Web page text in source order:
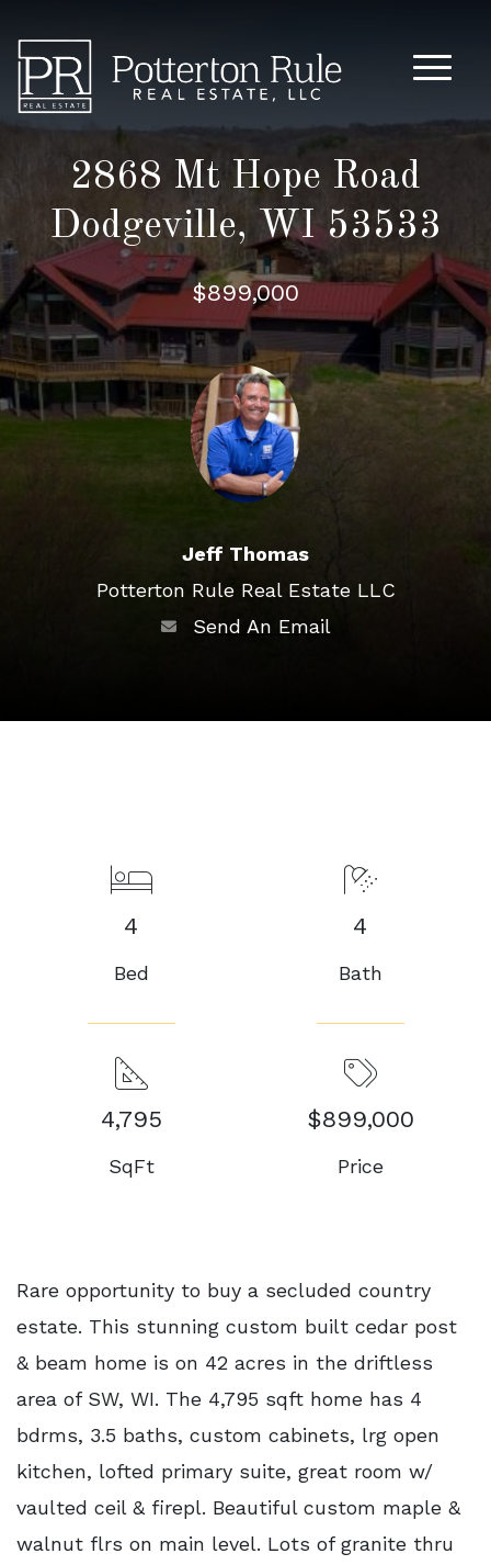
Main
2868 Mt Hope Road
Dodgeville, WI 53533
$899,000
Jeff Thomas
Potterton Rule Real Estate LLC
Send An Email
4
Bed
4
Bath
4,795
SqFt
$899,000
Price
Rare opportunity to buy a secluded country
estate. This stunning custom built cedar post
& beam home is on 42 acres in the driftless
area of SW, WI. The 4,795 sqft home has 4
bdrms, 3.5 baths, custom cabinets, lrg open
kitchen, lofted primary suite, great room w/
vaulted ceil & firepl. Beautiful custom maple &
walnut flrs on main level. Lots of granite thru